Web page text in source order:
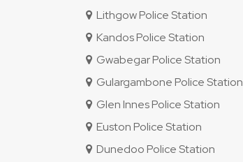
Lithgow Police Station
Kandos Police Station
Gwabegar Police Station
Gulargambone Police Station
Glen Innes Police Station
Euston Police Station
Dunedoo Police Station